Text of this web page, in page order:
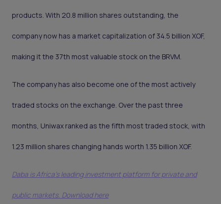
products. With 20.8 million shares outstanding, the
company now has a market capitalization of 34.5 billion XOF,
making it the 37th most valuable stock on the BRVM.
The company has also become one of the most actively
traded stocks on the exchange. Over the past three
months, Uniwax ranked as the fifth most traded stock, with
1.23 million shares changing hands worth 1.35 billion XOF.
Daba is Africa's leading investment platform for private and
public markets. Download here